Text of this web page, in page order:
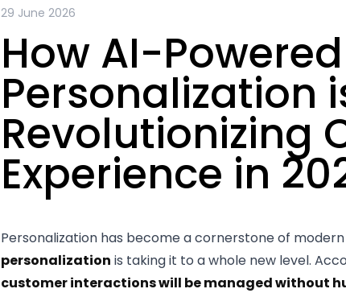
29 June 2026
How AI-Powered
Personalization
Revolutionizing
Experience in
Personalization has become a cornerstone of
personalization is taking it to a whole new level.
customer interactions will be managed without